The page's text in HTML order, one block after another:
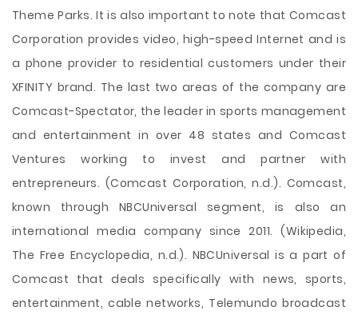
Theme Parks. It is also important to note that Comcast
Corporation provides video, high-speed Internet and is
a phone provider to residential customers under their
XFINITY brand. The last two areas of the company are
Comcast-Spectator, the leader in sports management
and entertainment in over 48 states and Comcast
Ventures working to invest and partner with
entrepreneurs. (Comcast Corporation, n.d.). Comcast,
known through NBCUniversal segment, is also an
international media company since 2011. (Wikipedia,
The Free Encyclopedia, n.d.). NBCUniversal is a part of
Comcast that deals specifically with news, sports,
entertainment, cable networks, Telemundo broadcast